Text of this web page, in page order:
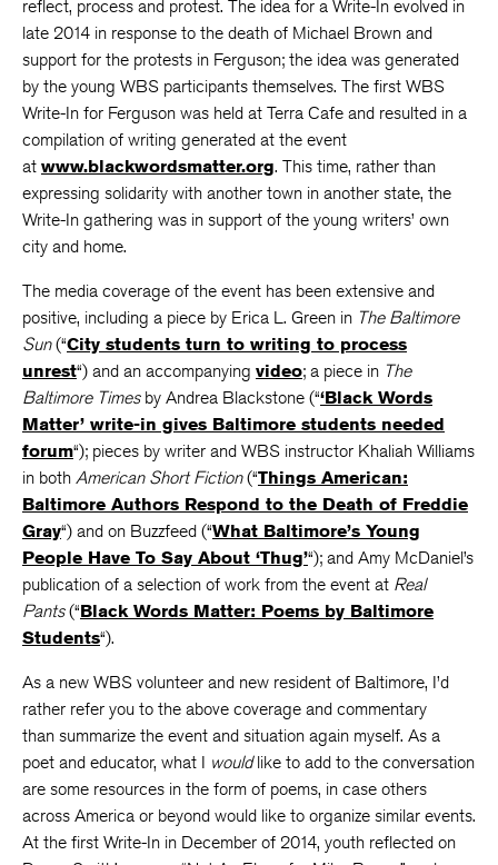
reflect, process and protest. The idea for a Write-In evolved in
late 2014 in response to the death of Michael Brown and
support for the protests in Ferguson; the idea was generated
by the young WBS participants themselves. The first WBS
Write-In for Ferguson was held at Terra Cafe and resulted in a
compilation of writing generated at the event
at www.blackwordsmatter.org. This time, rather than
expressing solidarity with another town in another state, the
Write-In gathering was in support of the young writers’ own
city and home.
The media coverage of the event has been extensive and
positive, including a piece by Erica L. Green in The Baltimore
Sun(“City students turn to writing to process
unrest“) and an accompanying video; a piece in The
Baltimore Timesby Andrea Blackstone (“‘Black Words
Matter’ write-in gives Baltimore students needed
forum“); pieces by writer and WBS instructor Khaliah Williams
in both American Short Fiction(“Things American:
Baltimore Authors Respond to the Death of Freddie
Gray“) and on Buzzfeed (“What Baltimore’s Young
People Have To Say About ‘Thug’“); and Amy McDaniel’s
publication of a selection of work from the event at Real
Pants(“Black Words Matter: Poems by Baltimore
Students“).
As a new WBS volunteer and new resident of Baltimore, I’d
rather refer you to the above coverage and commentary
than summarize the event and situation again myself. As a
poet and educator, what I wouldlike to add to the conversation
are some resources in the form of poems, in case others
across America or beyond would like to organize similar events.
At the first Write-In in December of 2014, youth reflected on